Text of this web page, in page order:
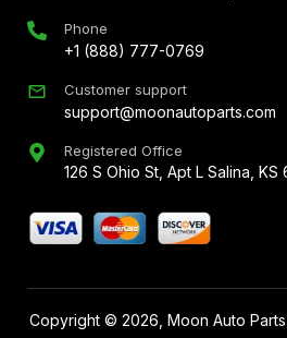
Phone
+1 (888) 777-0769
Customer support
support@moonautoparts.com
Registered Office
126 S Ohio St, Apt L Salina,
Copyright © 2026 , Moon Auto